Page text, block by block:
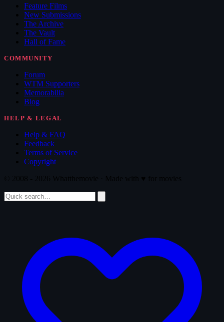
Feature Films
New Submissions
The Archive
The Vault
Hall of Fame
COMMUNITY
Forum
WTM Supporters
Memorabilia
Blog
HELP & LEGAL
Help & FAQ
Feedback
Terms of Service
Copyright